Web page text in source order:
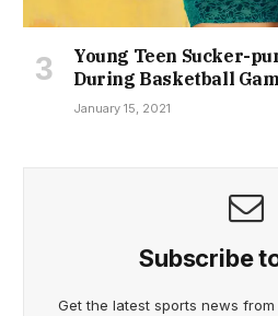
Young Teen Sucker-
During Basketball
January 15, 2021
Subscribe
Get the latest sports news